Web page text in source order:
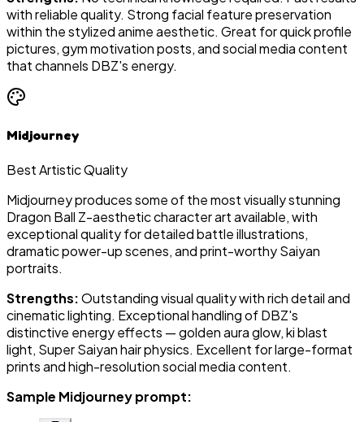
with reliable quality. Strong facial feature preservation
within the stylized anime aesthetic. Great for quick profile
pictures, gym motivation posts, and social media content
that channels DBZ's energy.
Midjourney
Best Artistic Quality
Midjourney produces some of the most visually stunning
Dragon Ball Z-aesthetic character art available, with
exceptional quality for detailed battle illustrations,
dramatic power-up scenes, and print-worthy Saiyan
portraits.
Strengths:Outstanding visual quality with rich detail and
cinematic lighting. Exceptional handling of DBZ's
distinctive energy effects — golden aura glow, ki blast
light, Super Saiyan hair physics. Excellent for large-format
prints and high-resolution social media content.
Sample Midjourney prompt: